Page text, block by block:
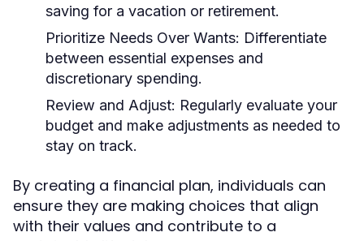
saving for a vacation or retirement.
Prioritize Needs Over Wants: Differentiate
between essential expenses and
discretionary spending.
Review and Adjust: Regularly evaluate your
budget and make adjustments as needed to
stay on track.
By creating a financial plan, individuals can
ensure they are making choices that align
with their values and contribute to a